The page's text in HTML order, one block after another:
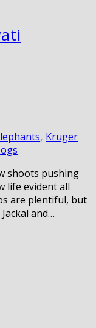
, Kruger
shoots pushing
life evident all
are plentiful, but
and…